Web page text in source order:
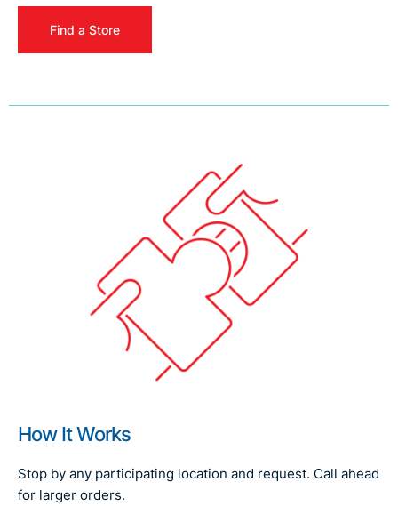
Find a Store
How It Works
Stop by any participating location and request. Call ahead
for larger orders.